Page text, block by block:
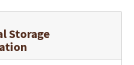
Storage